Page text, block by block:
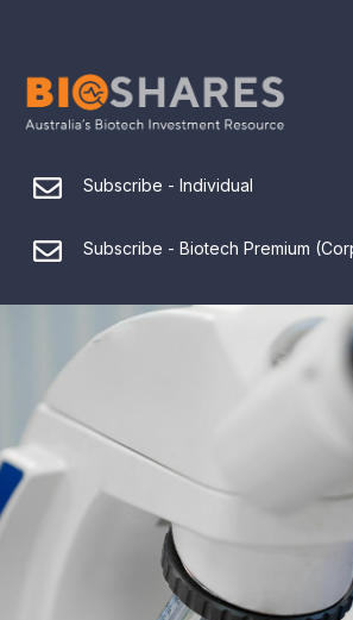
Subscribe - Individual
Subscribe - Biotech Premium